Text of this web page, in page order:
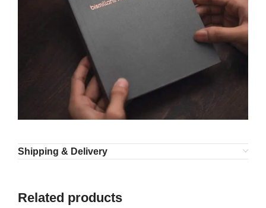
Shipping & Delivery
Related products